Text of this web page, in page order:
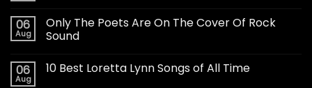
06
Aug
Only The Poets Are On The Cover Of Rock
Sound
06
Aug
10 Best Loretta Lynn Songs of All Time